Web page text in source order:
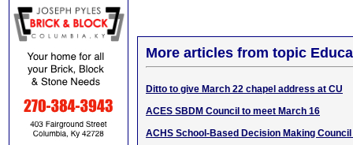
More articles from topic
Ditto to give March 22 chapel address at CU
ACES SBDM Council to meet March 16
ACHS School-Based Decision Making